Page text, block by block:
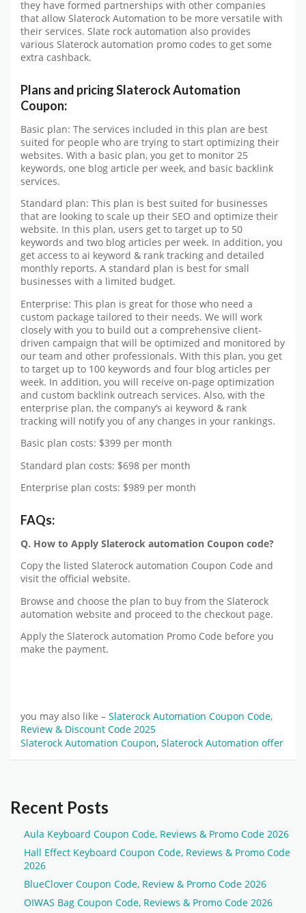
they have formed partnerships with other companies
that allow Slaterock Automation to be more versatile with
their services. Slate rock automation also provides
various Slaterock automation promo codes to get some
extra cashback.
Plans and pricing Slaterock Automation
Coupon:
Basic plan: The services included in this plan are best
suited for people who are trying to start optimizing their
websites. With a basic plan, you get to monitor 25
keywords, one blog article per week, and basic backlink
services.
Standard plan: This plan is best suited for businesses
that are looking to scale up their SEO and optimize their
website. In this plan, users get to target up to 50
keywords and two blog articles per week. In addition, you
get access to ai keyword & rank tracking and detailed
monthly reports. A standard plan is best for small
businesses with a limited budget.
Enterprise: This plan is great for those who need a
custom package tailored to their needs. We will work
closely with you to build out a comprehensive client-
driven campaign that will be optimized and monitored by
our team and other professionals. With this plan, you get
to target up to 100 keywords and four blog articles per
week. In addition, you will receive on-page optimization
and custom backlink outreach services. Also, with the
enterprise plan, the company’s ai keyword & rank
tracking will notify you of any changes in your rankings.
Basic plan costs: $399 per month
Standard plan costs: $698 per month
Enterprise plan costs: $989 per month
FAQs:
Q. How to Apply Slaterock automation Coupon code?
Copy the listed Slaterock automation Coupon Code and
visit the official website.
Browse and choose the plan to buy from the Slaterock
automation website and proceed to the checkout page.
Apply the Slaterock automation Promo Code before you
make the payment.
you may also like – Slaterock Automation Coupon Code,
Review & Discount Code 2025
Slaterock Automation Coupon, Slaterock Automation offer
Recent Posts
Aula Keyboard Coupon Code, Reviews & Promo Code 2026
Hall Effect Keyboard Coupon Code, Reviews & Promo Code
2026
BlueClover Coupon Code, Review & Promo Code 2026
OIWAS Bag Coupon Code, Reviews & Promo Code 2026